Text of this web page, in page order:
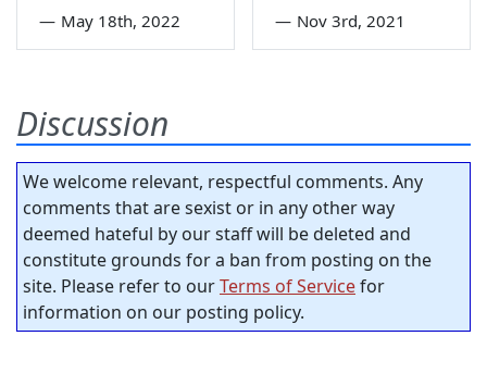
— May 18th, 2022 — Nov 3rd, 2021
Discussion
We welcome relevant, respectful comments. Any
comments that are sexist or in any other way
deemed hateful by our staff will be deleted and
constitute grounds for a ban from posting on the
site. Please refer to ourTerms of Servicefor
information on our posting policy.